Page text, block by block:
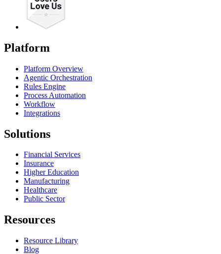
Platform
Platform Overview
Agentic Orchestration
Rules Engine
Process Automation
Workflow
Integrations
Solutions
Financial Services
Insurance
Higher Education
Manufacturing
Healthcare
Public Sector
Resources
Resource Library
Blog